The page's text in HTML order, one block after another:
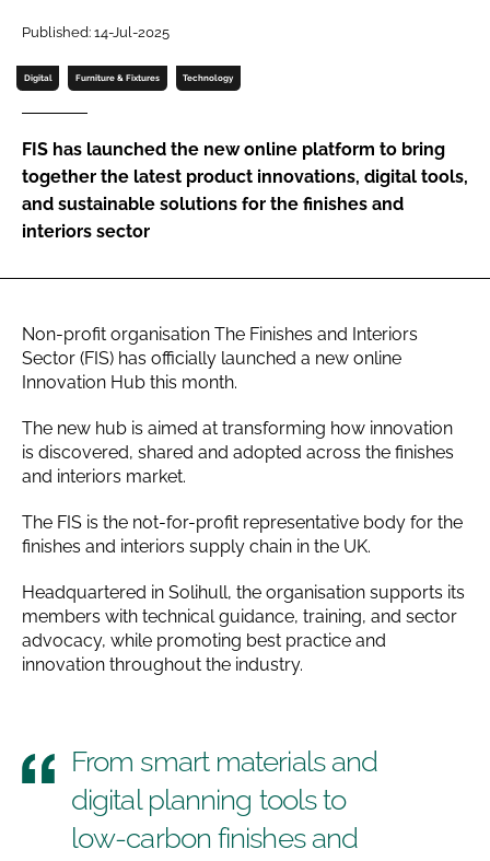
Password
Password
Remember me
FORGOT PASSWORD?
Published: 14-Jul-2025
Digital Furniture & Fixtures Technology
FIS has launched the new online platform to bring
together the latest product innovations, digital tools,
and sustainable solutions for the finishes and
interiors sector
Non-profit organisation The Finishes and Interiors
Sector (FIS) has officially launched a new online
Innovation Hub this month.
The new hub is aimed at transforming how innovation
is discovered, shared and adopted across the finishes
and interiors market.
The FIS is the not-for-profit representative body for the
finishes and interiors supply chain in the UK.
Headquartered in Solihull, the organisation supports its
members with technical guidance, training, and sector
advocacy, while promoting best practice and
innovation throughout the industry.
From smart materials and
digital planning tools to
low-carbon finishes and